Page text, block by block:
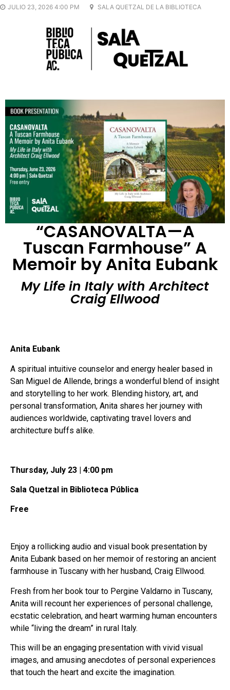
JULIO 23, 2026 4:00 PM SALA QUETZAL DE LA BIBLIOTECA
“CASANOVALTA—A
Tuscan Farmhouse” A
Memoir by Anita Eubank
My Life in Italy with Architect
Craig Ellwood
Anita Eubank
A spiritual intuitive counselor and energy healer based in
San Miguel de Allende, brings a wonderful blend of insight
and storytelling to her work. Blending history, art, and
personal transformation, Anita shares her journey with
audiences worldwide, captivating travel lovers and
architecture buffs alike.
Thursday, July 23 | 4:00 pm
Sala Quetzal in Biblioteca Pública
Free
Enjoy a rollicking audio and visual book presentation by
Anita Eubank based on her memoir of restoring an ancient
farmhouse in Tuscany with her husband, Craig Ellwood.
Fresh from her book tour to Pergine Valdarno in Tuscany,
Anita will recount her experiences of personal challenge,
ecstatic celebration, and heart warming human encounters
while “living the dream” in rural Italy.
This will be an engaging presentation with vivid visual
images, and amusing anecdotes of personal experiences
that touch the heart and excite the imagination.